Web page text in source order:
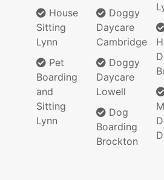
House
Sitting
Lynn
Pet
Boarding
and
Sitting
Lynn
Doggy
Daycare
Cambridge
Doggy
Daycare
Lowell
Dog
Boarding
Brockton